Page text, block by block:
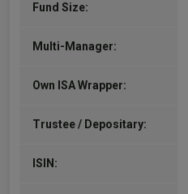
Fund Size:
Multi-Manager:
Own ISA Wrapper:
Trustee / Depositary:
ISIN: